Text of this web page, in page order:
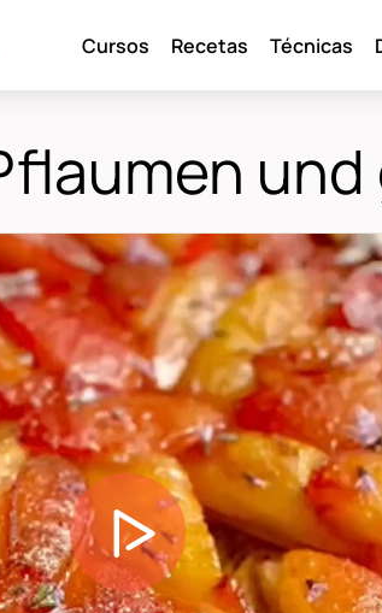
Cursos Recetas Técnicas